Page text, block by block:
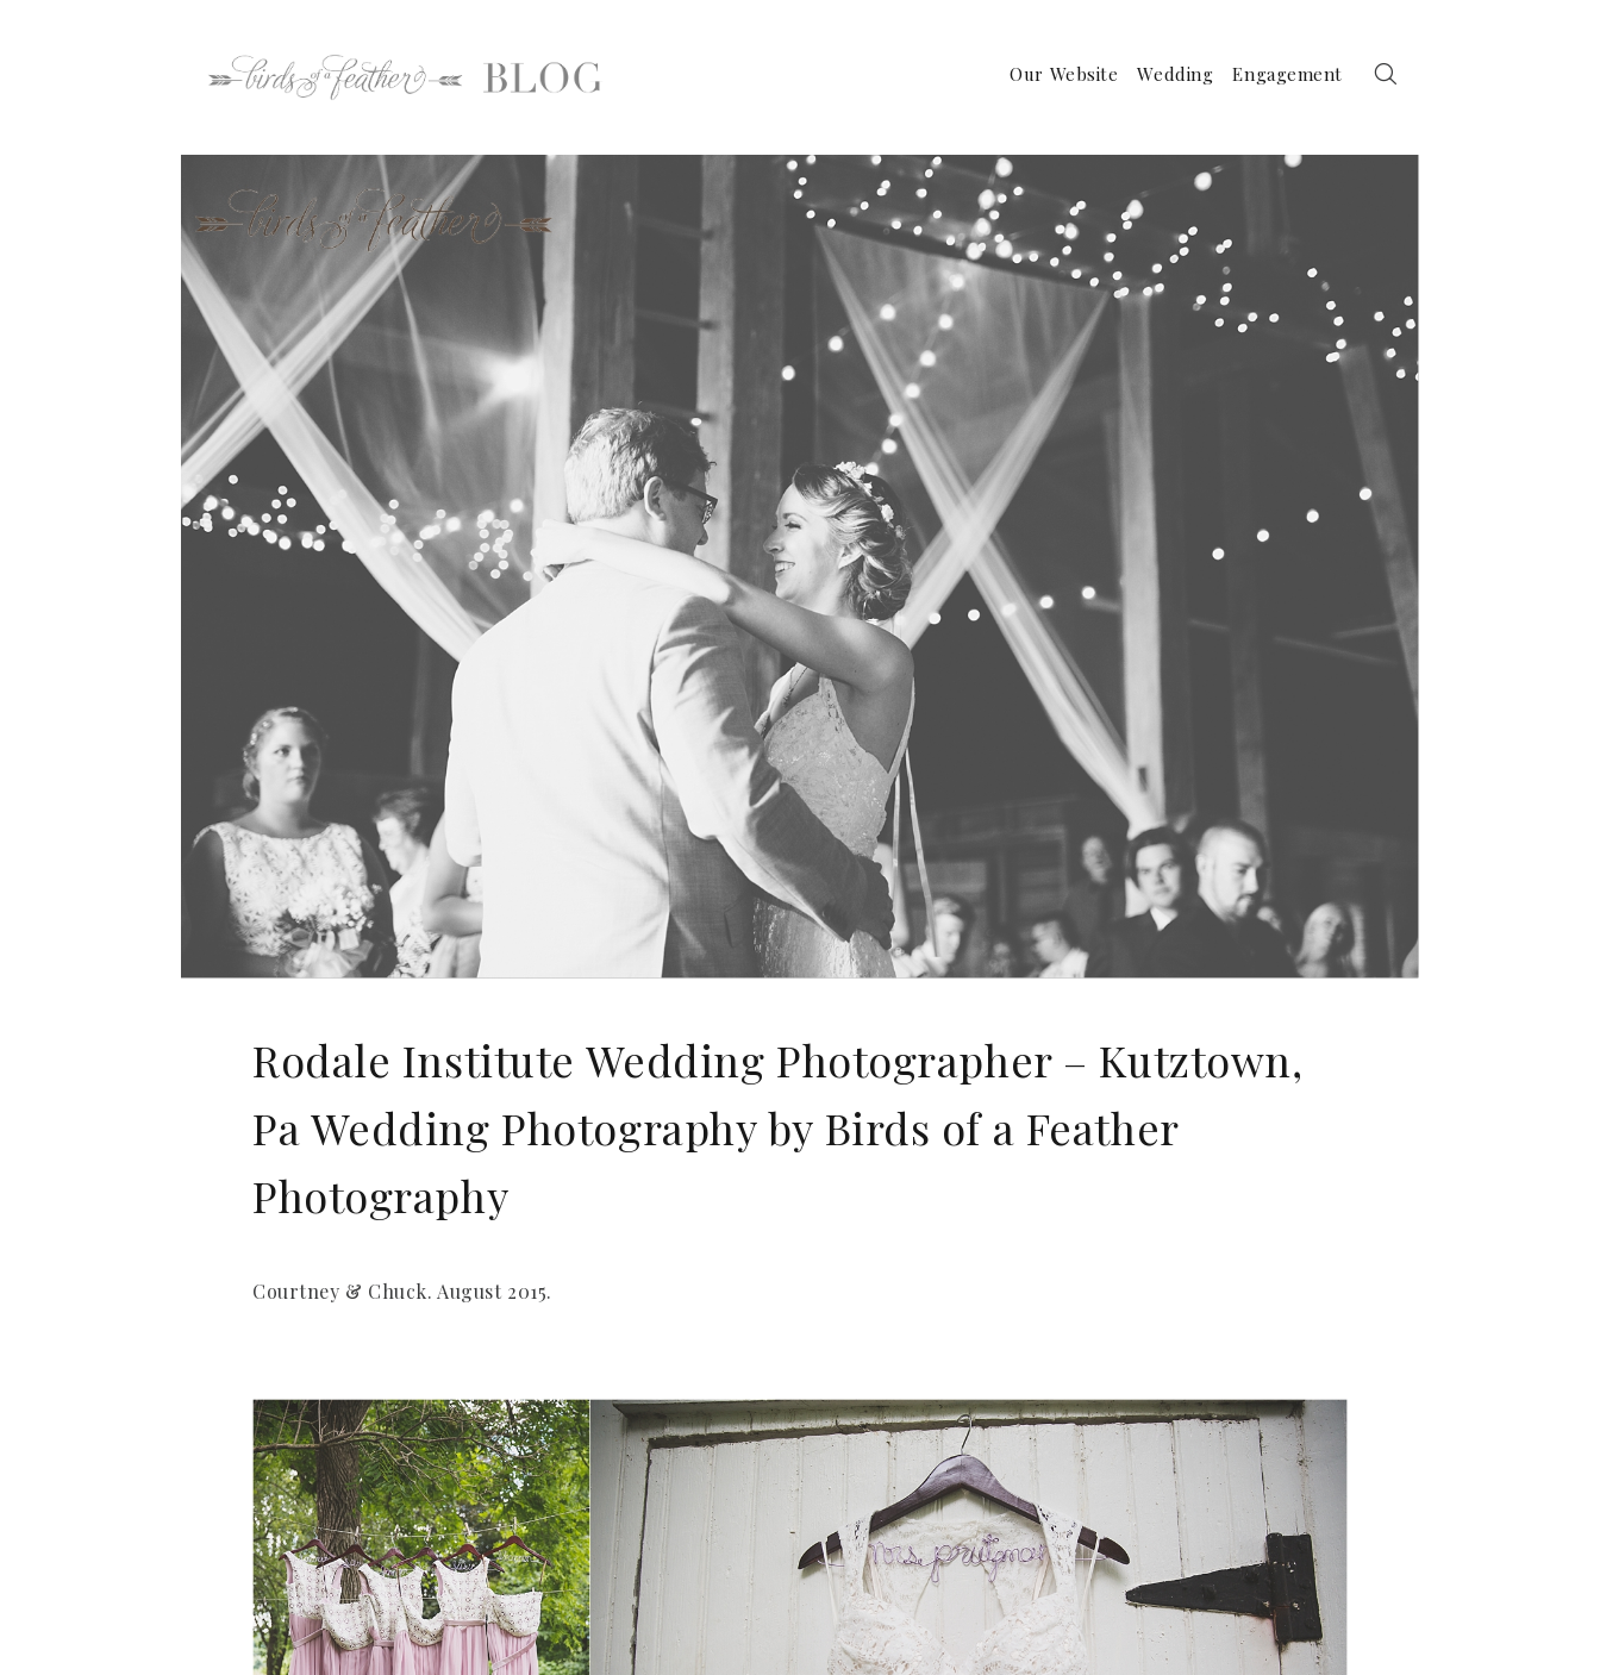
Our Website Wedding Engagement
Home 2016 September 29 Rodale Institute Wedding Photographer – Kutztown, Pa Wedding Photography by Birds of a Feather Photography
Rodale Institute Wedding Photographer – Kutztown,
Pa Wedding Photography by Birds of a Feather
Photography
Courtney & Chuck. August 2015.